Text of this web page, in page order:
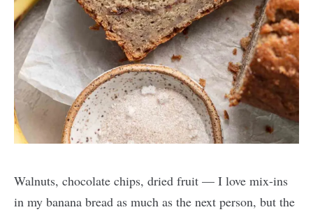
Walnuts, chocolate chips, dried fruit — I love mix-ins
in my banana bread as much as the next person, but the